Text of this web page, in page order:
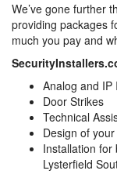
We’ve gone further
providing packages
much you pay and
Analog and IP
Door Strikes
Technical
Design of
Installation for
Lysterfield